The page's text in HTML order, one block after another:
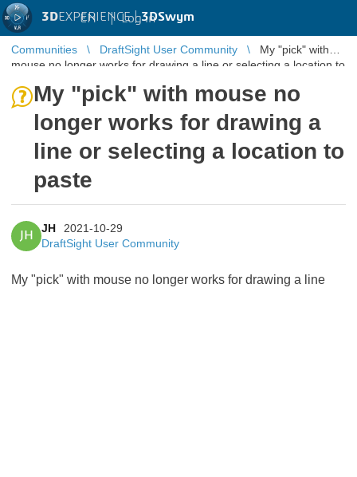
3DEXPERIENCE |3DSwym
EN | Log in
Communities DraftSight User Community
My "pick" with
mouse no longer works for drawing a line or selecting a location to
My "pick" with mouse no
longer works for drawing a
line or selecting a location to
paste
JH
JH
2021-10-29
DraftSight User Community
My "pick" with mouse no longer works for drawing a line